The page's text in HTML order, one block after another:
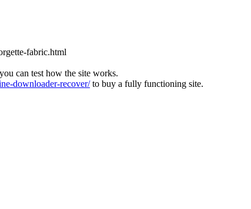
fabric.html
can test how the site works.
downloader-recover/to buy a fully functioning site.